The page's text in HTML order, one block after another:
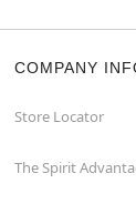
COMPANY
Store Locator
The Spirit